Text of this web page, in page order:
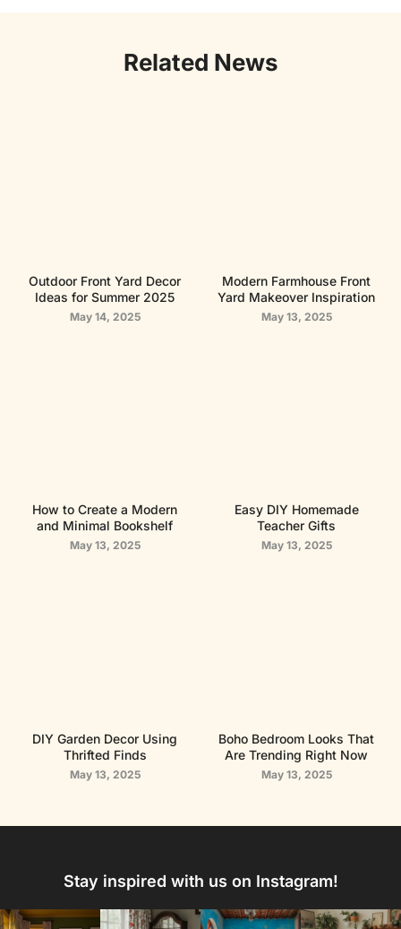
Related News
Outdoor Front Yard Decor
Ideas for Summer 2025
May 14, 2025
Modern Farmhouse Front
Yard Makeover Inspiration
May 13, 2025
How to Create a Modern
and Minimal Bookshelf
May 13, 2025
Easy DIY Homemade
Teacher Gifts
May 13, 2025
DIY Garden Decor Using
Thrifted Finds
May 13, 2025
Boho Bedroom Looks That
Are Trending Right Now
May 13, 2025
Stay inspired with us on Instagram!